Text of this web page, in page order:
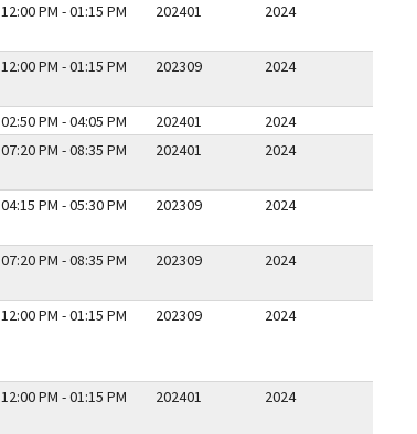
12:00 PM - 01:15 PM 202401 2024
12:00 PM - 01:15 PM 202309 2024
02:50 PM - 04:05 PM 202401
2024
07:20 PM - 08:35 PM 202401 2024
04:15 PM - 05:30 PM 202309 2024
07:20 PM - 08:35 PM 202309 2024
12:00 PM - 01:15 PM 202309 2024
12:00 PM - 01:15 PM 202401 2024